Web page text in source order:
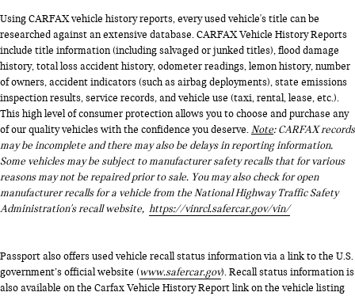
Using CARFAX vehicle history reports, every used vehicle's title can be
researched against an extensive database. CARFAX Vehicle History Reports
include title information (including salvaged or junked titles), flood damage
history, total loss accident history, odometer readings, lemon history, number
of owners, accident indicators (such as airbag deployments), state emissions
inspection results, service records, and vehicle use (taxi, rental, lease, etc.).
This high level of consumer protection allows you to choose and purchase any
of our quality vehicles with the confidence you deserve.Note: CARFAX records
may be incomplete and there may also be delays in reporting information.
Some vehicles may be subject to manufacturer safety recalls that for various
reasons may not be repaired prior to sale. You may also check for open
manufacturer recalls for a vehicle from the National Highway Traffic Safety
Administration's recall website, https://vinrcl.safercar.gov/vin/
Passport also offers used vehicle recall status information via a link to the U.S.
government’s official website (www.safercar.gov). Recall status information is
also available on the Carfax Vehicle History Report link on the vehicle listing